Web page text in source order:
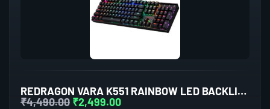
REDRAGON VARA K551 RAINBOW LED BACKLIT WIRED MECHANICAL GAMING KEYBOARD
₹4,490.00 ₹2,499.00